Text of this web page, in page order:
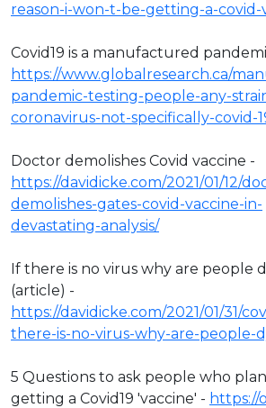
reason-i-won-t-be-getting-a-covid-
Covid19 is a manufactured
https://www.globalresearch.ca/
pandemic-testing-people-any-
coronavirus-not-specifically-covid-
Doctor demolishes Covid vaccine -
https://davidicke.com/2021/01/12/
demolishes-gates-covid-vaccine-in-
devastating-analysis/
If there is no virus why are people
(article) -
https://davidicke.com/2021/01/31/
there-is-no-virus-why-are-people-
5 Questions to ask people who
getting a Covid19 'vaccine' - https://